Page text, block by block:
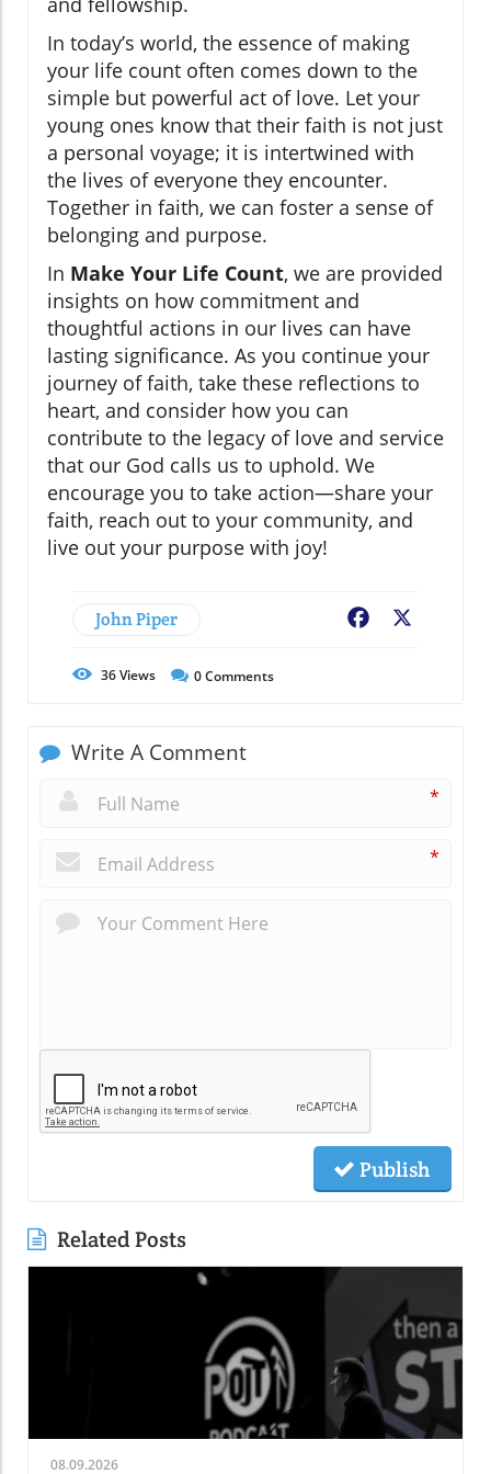
In today’s world, the essence of making
your life count often comes down to the
simple but powerful act of love. Let your
young ones know that their faith is not just
a personal voyage; it is intertwined with
the lives of everyone they encounter.
Together in faith, we can foster a sense of
belonging and purpose.
In Make Your Life Count, we are provided
insights on how commitment and
thoughtful actions in our lives can have
lasting significance. As you continue your
journey of faith, take these reflections to
heart, and consider how you can
contribute to the legacy of love and service
that our God calls us to uphold. We
encourage you to take action—share your
faith, reach out to your community, and
live out your purpose with joy!
John Piper Facebook
36Views 0Comments
Write A Comment
*
*
Publish
Related Posts
08.09.2026